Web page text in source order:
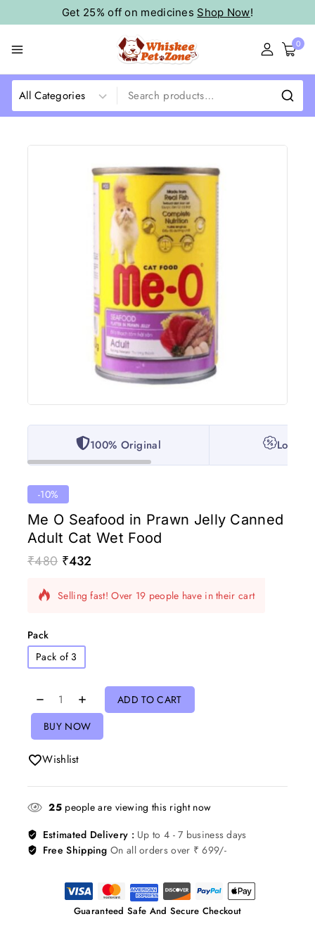
Get 25% off on medicines Shop Now!
0
100% Original Lowest
-10%
Me O Seafood in Prawn Jelly Canned
Adult Cat Wet Food
₹480 ₹432
17 products sold in last 18 hours
Selling fast! Over 19 people have in their cart
Pack
Pack of 3
ADD TO CART
BUY NOW
Wishlist
25people are viewing this right now
Estimated Delivery : Up to 4 - 7 business days
Free ShippingOn all orders over ₹ 699/-
Guaranteed Safe And Secure Checkout